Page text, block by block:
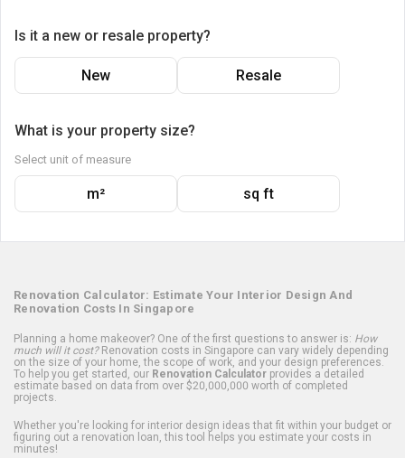
Is it a new or resale property?
New Resale
What is your property size?
Select unit of measure
m² sq ft
Renovation Calculator: Estimate Your Interior Design And
Renovation Costs In Singapore
Planning a home makeover? One of the first questions to answer is: How
much will it cost?Renovation costs in Singapore can vary widely depending
on the size of your home, the scope of work, and your design preferences.
To help you get started, our Renovation Calculator provides a detailed
estimate based on data from over $20,000,000 worth of completed
projects.
Whether you're looking for interior design ideas that fit within your budget or
figuring out a renovation loan, this tool helps you estimate your costs in
minutes!